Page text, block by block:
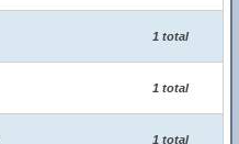
1 total
1 total
1 total